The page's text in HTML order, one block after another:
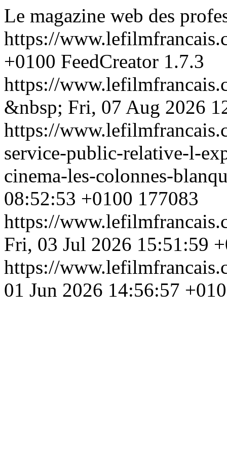
Le magazine web des
https://
+0100 FeedCreator 1.7.3
https://
&nbsp; Fri, 07 Aug 2026
https://
service-public-relative-l-
cinema-les-colonnes-
08:52:53 +0100 177083
https://
Fri, 03 Jul 2026 15:51:59
https://
01 Jun 2026 14:56:57